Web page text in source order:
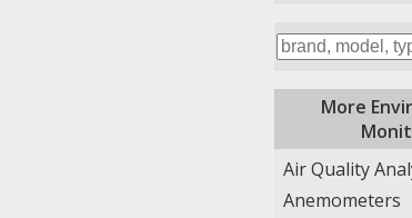
More
Air Quality
Anemometers